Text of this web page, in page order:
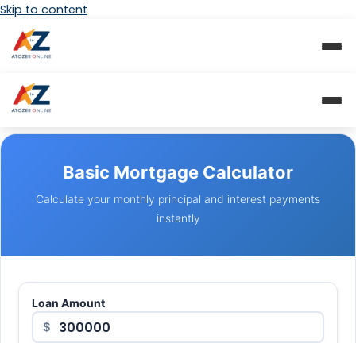
Skip to content
Basic Mortgage Calculator
Calculate your monthly principal and interest payments
instantly
Loan Amount
$